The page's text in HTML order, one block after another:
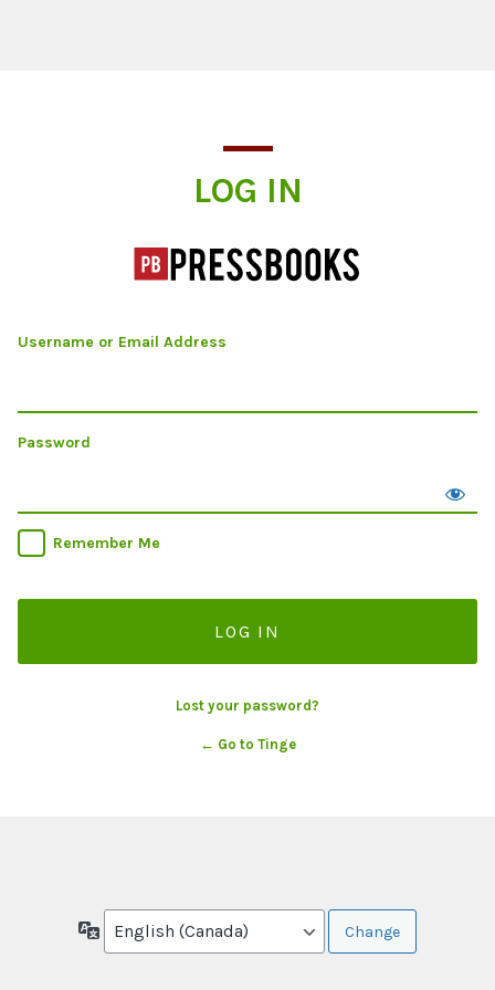
LOG IN
Username or Email Address
Password
Remember Me
Lost your password?
← Go to Tinge
Language